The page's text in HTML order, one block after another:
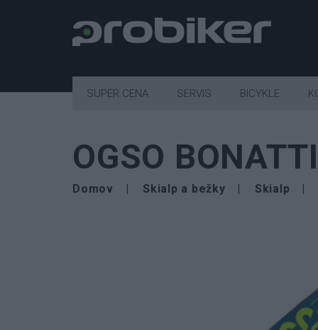
OGSO
Domov Skialp a bežky Skialp
SUPER CENA SERVIS BICYKLE